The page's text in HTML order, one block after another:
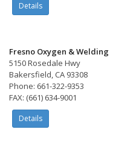
Details
Fresno Oxygen & Welding
5150 Rosedale Hwy
Bakersfield, CA 93308
Phone: 661-322-9353
FAX: (661) 634-9001
Details